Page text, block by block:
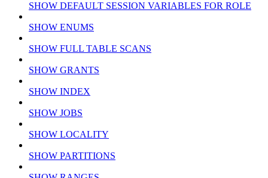
SHOW DEFAULT SESSION VARIABLES FOR ROLE
SHOW ENUMS
SHOW FULL TABLE SCANS
SHOW GRANTS
SHOW INDEX
SHOW JOBS
SHOW LOCALITY
SHOW PARTITIONS